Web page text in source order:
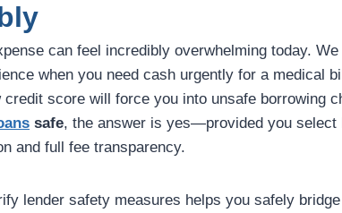
can feel incredibly overwhelming today.
when you need cash urgently for a medical
score will force you into unsafe borrowing
safe, the answer is yes—provided you select
and full fee transparency.
lender safety measures helps you safely